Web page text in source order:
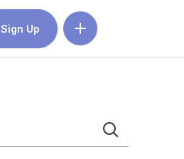
Sign Up